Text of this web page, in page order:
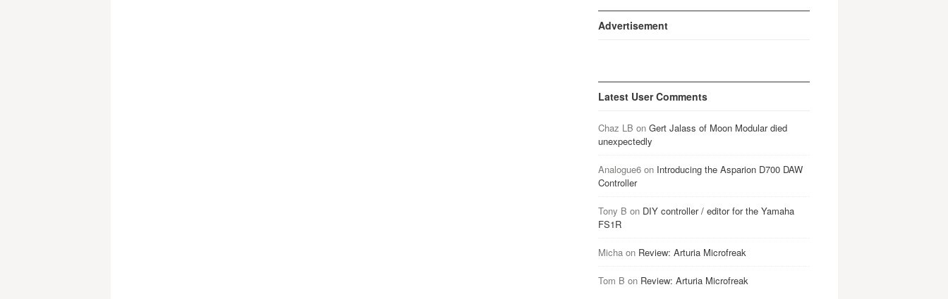
Advertisement
Latest User Comments
Chaz LB on Gert Jalass of Moon Modular died
unexpectedly
Analogue6on Introducing the Asparion D700 DAW
Controller
Tony B on DIY controller / editor for the Yamaha
FS1R
Michaon Review: Arturia Microfreak
Tom B on Review: Arturia Microfreak